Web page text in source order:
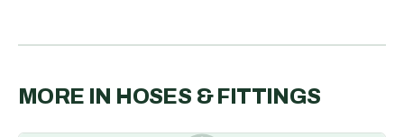
MORE IN HOSES & FITTINGS